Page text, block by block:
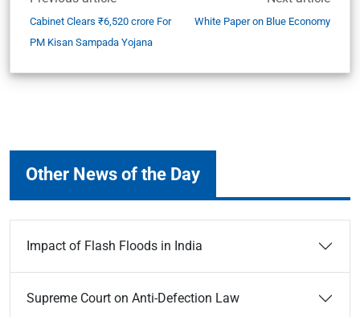
Cabinet Clears ₹6,520 crore For
PM Kisan Sampada Yojana
White Paper on Blue Economy
Other News of the Day
Impact of Flash Floods in India
Supreme Court on Anti-Defection Law